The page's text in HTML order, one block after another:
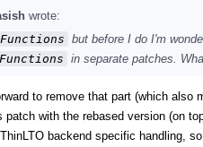
wrote:
but before I do I'm
in separate patches.
to remove that part (which also
with the rebased version (on
backend specific handling,